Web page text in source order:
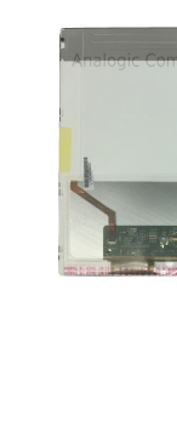
images